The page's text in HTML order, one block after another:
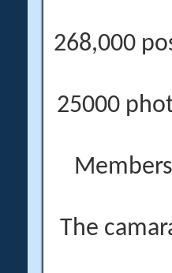
268,000
25000
The